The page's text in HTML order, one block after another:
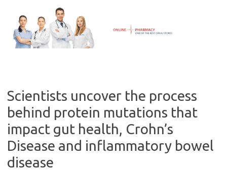
content
Scientists uncover the process
behind protein mutations that
impact gut health, Crohn’s
Disease and inflammatory bowel
disease